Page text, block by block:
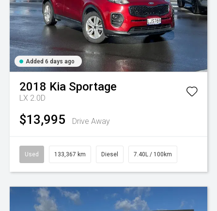
Added 6 days ago
2018 Kia Sportage
LX 2.0D
$13,995 Drive Away
Used 133,367 km Diesel 7.40L / 100km